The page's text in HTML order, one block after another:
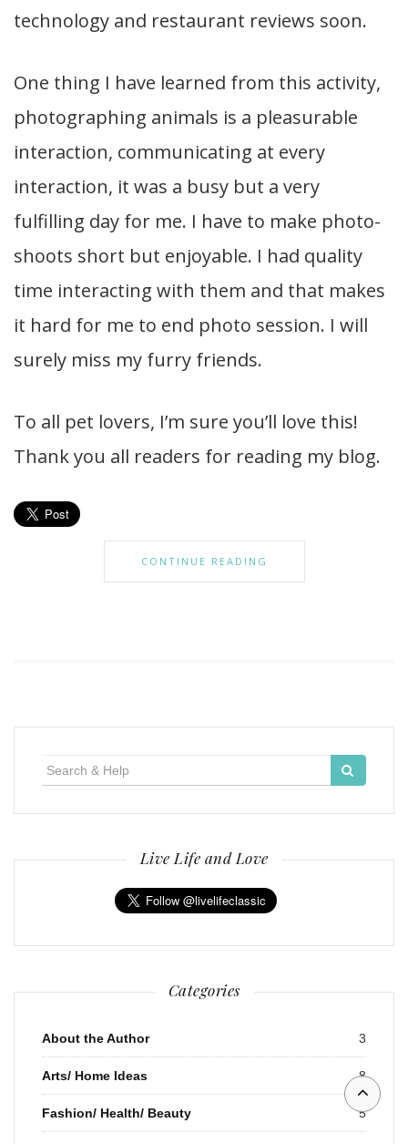
technology and restaurant reviews soon.
One thing I have learned from this activity,
photographing animals is a pleasurable
interaction, communicating at every
interaction, it was a busy but a very
fulfilling day for me. I have to make photo-
shoots short but enjoyable. I had quality
time interacting with them and that makes
it hard for me to end photo session. I will
surely miss my furry friends.
To all pet lovers, I’m sure you’ll love this!
Thank you all readers for reading my blog.
CONTINUE READING
for:
Live Life and Love
Categories
About the Author 3
Arts/ Home Ideas 8
Fashion/ Health/ Beauty 5